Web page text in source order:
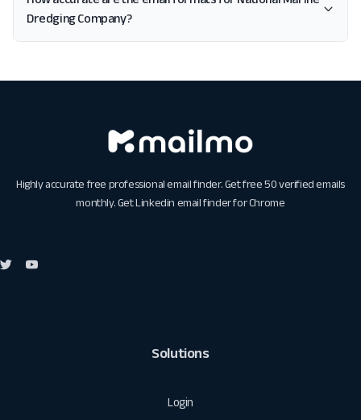
Dredging Company?
Highly accurate free professional email finder. Get free 50 verified emails
monthly. GetLinkedin email finder for Chrome
Solutions
Login